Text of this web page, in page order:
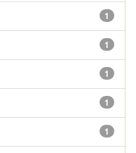
1
1
1
1
1